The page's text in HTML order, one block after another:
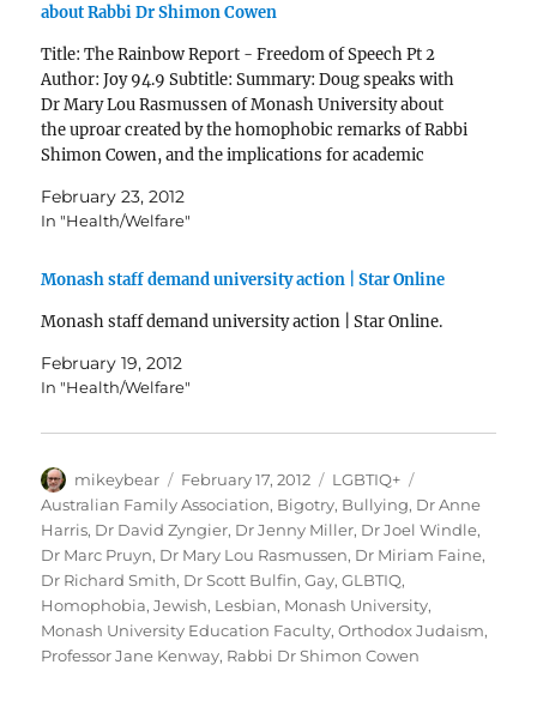
about Rabbi Dr Shimon Cowen
Title: The Rainbow Report - Freedom of Speech Pt 2
Author: Joy 94.9 Subtitle: Summary: Doug speaks with
Dr Mary Lou Rasmussen of Monash University about
the uproar created by the homophobic remarks of Rabbi
Shimon Cowen, and the implications for academic
February 23, 2012
In "Health/Welfare"
Monash staff demand university action | Star Online
Monash staff demand university action | Star Online.
February 19, 2012
In "Health/Welfare"
Author
mikeybear
Posted
on
February 17, 2012 Categories
LGBTIQ+
Australian Family Association, Bigotry, Bullying, Dr Anne
Harris, Dr David Zyngier, Dr Jenny Miller, Dr Joel Windle,
Dr Marc Pruyn, Dr Mary Lou Rasmussen, Dr Miriam Faine,
Dr Richard Smith, Dr Scott Bulfin,Gay,GLBTIQ,
Homophobia,Jewish, Lesbian, Monash University,
Monash University Education Faculty,Orthodox Judaism,
Professor Jane Kenway, Rabbi Dr Shimon Cowen